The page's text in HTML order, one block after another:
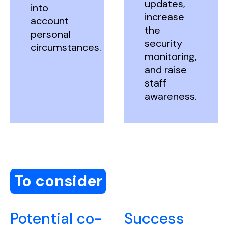
into
account
personal
circumstances.
updates,
increase
the
security
monitoring,
and raise
staff
awareness.
To consider
Potential co-
Success